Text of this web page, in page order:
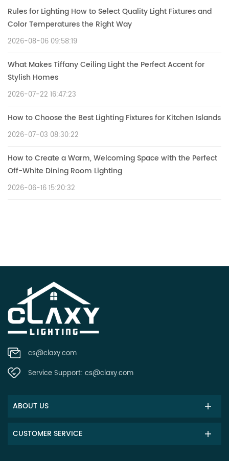
Rules for Lighting How to Select Quality Light Fixtures and
Color Temperatures the Right Way
2026-08-06 09:58:19
What Makes Tiffany Ceiling Light the Perfect Accent for
Stylish Homes
2026-07-22 16:47:23
How to Choose the Best Lighting Fixtures for Kitchen Islands
2026-07-03 08:30:22
How to Create a Warm, Welcoming Space with the Perfect
Off-White Dining Room Lighting
2026-06-16 15:20:32
cs@claxy.com
Service Support: cs@claxy.com
ABOUT US
CUSTOMER SERVICE